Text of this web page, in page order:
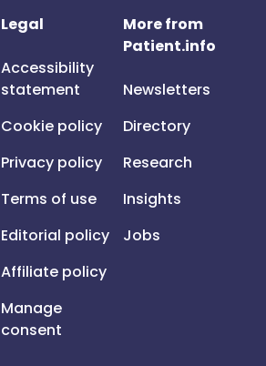
Legal
Accessibility
statement
Cookie policy
Privacy policy
Terms of use
Editorial policy
Affiliate policy
Manage
consent
More from
Patient.info
Newsletters
Directory
Research
Insights
Jobs